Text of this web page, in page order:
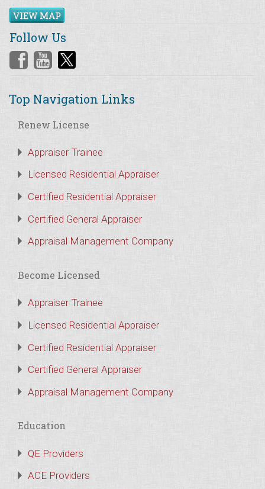
VIEW MAP
Follow Us
Top Navigation Links
Renew License
Appraiser Trainee
Licensed Residential Appraiser
Certified Residential Appraiser
Certified General Appraiser
Appraisal Management Company
Become Licensed
Appraiser Trainee
Licensed Residential Appraiser
Certified Residential Appraiser
Certified General Appraiser
Appraisal Management Company
Education
QE Providers
ACE Providers